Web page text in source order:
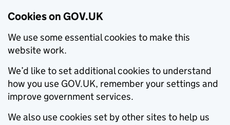
Cookies on GOV.UK
We use some essential cookies to make this
website work.
We’d like to set additional cookies to understand
how you use GOV.UK, remember your settings and
improve government services.
We also use cookies set by other sites to help us